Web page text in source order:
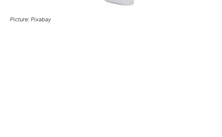
Picture: Pixabay